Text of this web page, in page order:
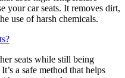
your car seats. It removes dirt,
use of harsh chemicals.
seats while still being
a safe method that helps